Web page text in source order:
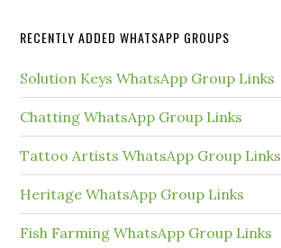
RECENTLY ADDED WHATSAPP GROUPS
Solution Keys WhatsApp Group Links
Chatting WhatsApp Group Links
Tattoo Artists WhatsApp Group Links
Heritage WhatsApp Group Links
Fish Farming WhatsApp Group Links